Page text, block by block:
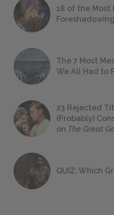
18 of the
The 7 Most
We All Had to
23 Rejected
(Probably)
on The Great
QUIZ: Which